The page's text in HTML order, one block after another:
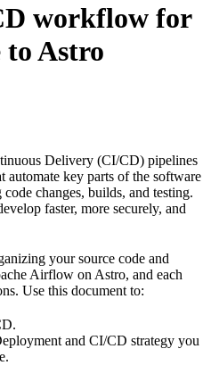
workflow for
to Astro
Delivery (CI/CD) pipelines
key parts of the software
changes, builds, and testing.
faster, more securely, and
your source code and
Airflow on Astro, and each
Use this document to:
and CI/CD strategy you